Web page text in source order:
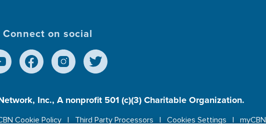
Connect on social
Inc., A nonprofit 501 (c)(3) Charitable Organization.
Cookie Policy Third Party Processors Cookies Settings myCBN